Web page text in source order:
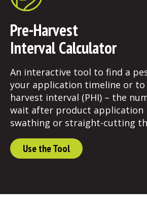
Pre-Harvest
Interval Calculator
An interactive tool to find a
your application timeline or to
harvest interval (PHI) – the
wait after product application
swathing or straight-cutting
Use the Tool